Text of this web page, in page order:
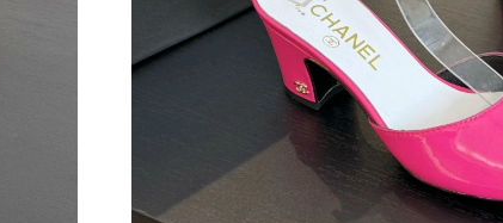
Just Sold: Adam from Minneapolis on May 27, 2026 at 8:34 AM.
Just Sold: Nina from Los Angeles on Jun 06, 2026 at 10:25 PM.
Just Sold: Grace from Columbus on May 10, 2026 at 2:03 PM.
Just Sold: Milo from Houston on May 20, 2026 at 4:13 PM.
Just Sold: Diana from Kansas City on Jul 06, 2026 at 3:11 PM.